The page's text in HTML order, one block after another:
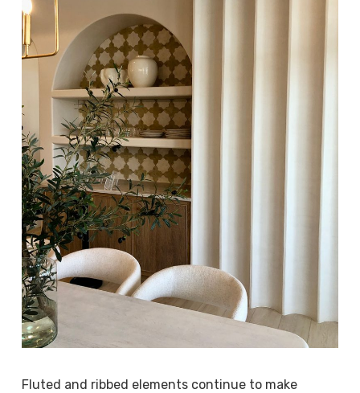
Fluted and ribbed elements continue to make